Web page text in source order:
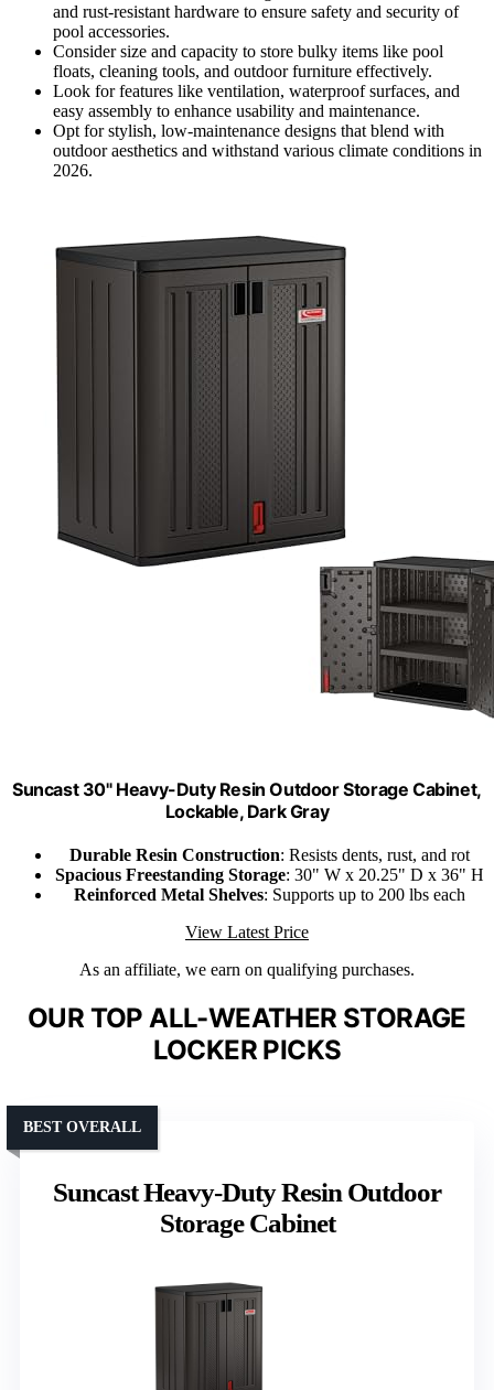
and rust-resistant hardware to ensure safety and security of
pool accessories.
Consider size and capacity to store bulky items like pool
floats, cleaning tools, and outdoor furniture effectively.
Look for features like ventilation, waterproof surfaces, and
easy assembly to enhance usability and maintenance.
Opt for stylish, low-maintenance designs that blend with
outdoor aesthetics and withstand various climate conditions in
2026.
Suncast 30" Heavy-Duty Resin Outdoor Storage Cabinet,
Lockable, Dark Gray
Durable Resin Construction: Resists dents, rust, and rot
Spacious Freestanding Storage: 30" W x 20.25" D x 36" H
Reinforced Metal Shelves: Supports up to 200 lbs each
View Latest Price
As an affiliate, we earn on qualifying purchases.
OUR TOP ALL-WEATHER STORAGE
LOCKER PICKS
Suncast Heavy-Duty Resin Outdoor
Storage Cabinet
BEST OVERALL